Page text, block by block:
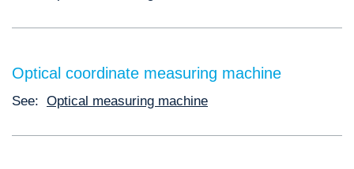
Optical coordinate measuring machine
See: Optical measuring machine